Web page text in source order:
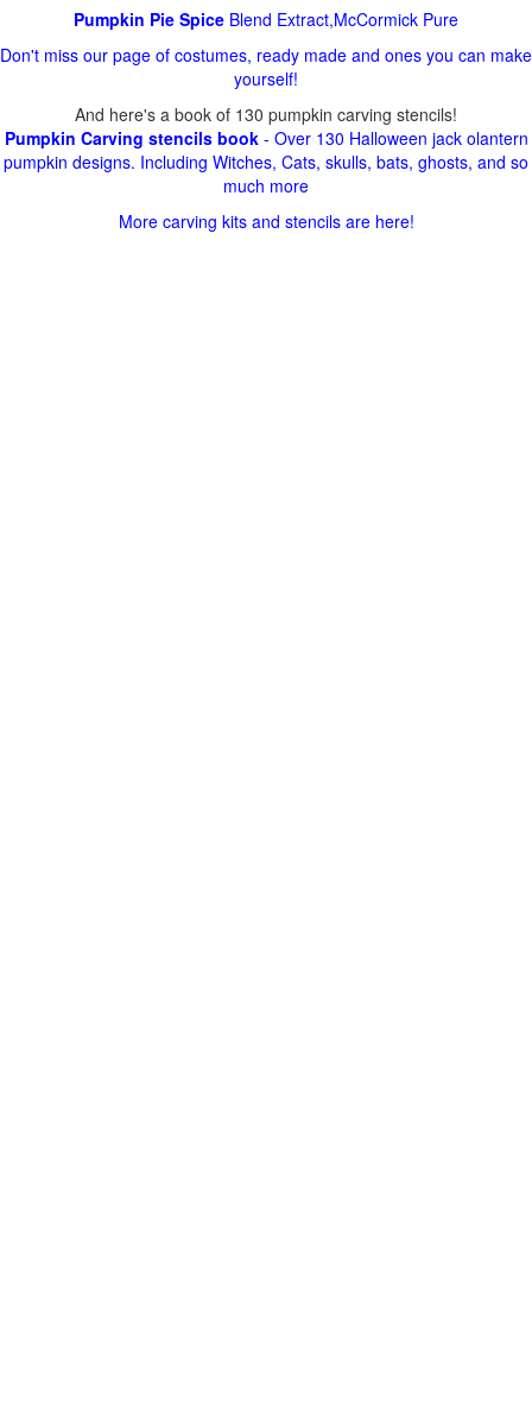
Pumpkin Pie Spice Blend Extract,McCormick Pure
Don't miss our page of costumes, ready made and ones you can make
yourself!
And here's a book of 130 pumpkin carving stencils!
Pumpkin Carving stencils book- Over 130 Halloween jack olantern
pumpkin designs. Including Witches, Cats, skulls, bats, ghosts, and so
much more
More carving kits and stencils are here!